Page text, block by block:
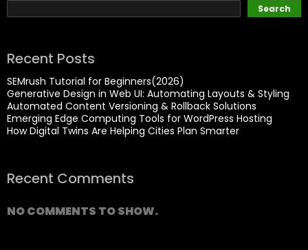
Search
Recent Posts
SEMrush Tutorial for Beginners(2026)
Generative Design in Web UI: Automating Layouts & Styling
Automated Content Versioning & Rollback Solutions
Emerging Edge Computing Tools for WordPress Hosting
How Digital Twins Are Helping Cities Plan Smarter
Recent Comments
NO COMMENTS TO SHOW.